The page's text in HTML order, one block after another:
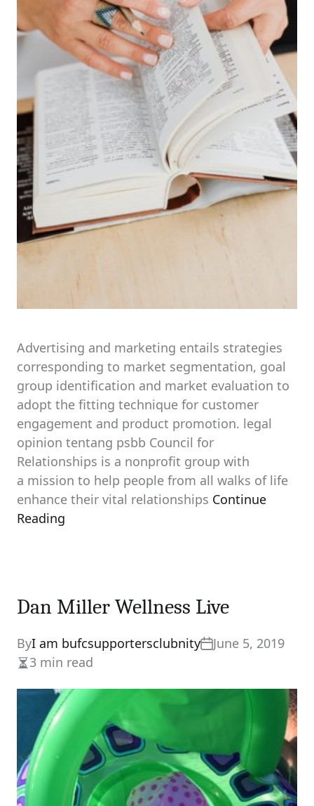
Advertising and marketing entails strategies
corresponding to market segmentation, goal
group identification and market evaluation to
adopt the fitting technique for customer
engagement and product promotion. legal
opinion tentang psbb Council for
Relationships is a nonprofit group with
a mission to help people from all walks of life
enhance their vital relationships Continue
Reading
Dan Miller Wellness Live
ByI am bufcsupportersclubnity
June 5, 2019
Estimated
read
3 min read